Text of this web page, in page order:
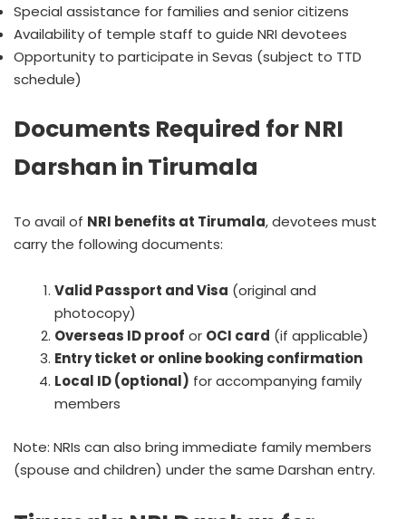
Special assistance for families and senior citizens
Availability of temple staff to guide NRI devotees
Opportunity to participate in Sevas (subject to TTD
schedule)
Documents Required for NRI
Darshan in Tirumala
To avail of NRI benefits at Tirumala, devotees must
carry the following documents:
Valid Passport and Visa (original and
photocopy)
Overseas ID proof or OCI card (if applicable)
Entry ticket or online booking confirmation
Local ID (optional) for accompanying family
members
Note: NRIs can also bring immediate family members
(spouse and children) under the same Darshan entry.